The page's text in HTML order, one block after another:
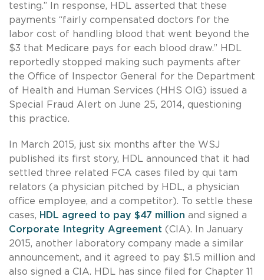
testing.” In response, HDL asserted that these
payments “fairly compensated doctors for the
labor cost of handling blood that went beyond the
$3 that Medicare pays for each blood draw.” HDL
reportedly stopped making such payments after
the Office of Inspector General for the Department
of Health and Human Services (HHS OIG) issued a
Special Fraud Alert on June 25, 2014, questioning
this practice.
In March 2015, just six months after the WSJ
published its first story, HDL announced that it had
settled three related FCA cases filed by qui tam
relators (a physician pitched by HDL, a physician
office employee, and a competitor). To settle these
cases, HDL agreed to pay $47 million and signed a
Corporate Integrity Agreement (CIA). In January
2015, another laboratory company made a similar
announcement, and it agreed to pay $1.5 million and
also signed a CIA. HDL has since filed for Chapter 11